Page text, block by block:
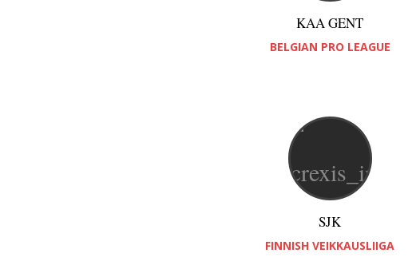
KAA GENT
BELGIAN PRO LEAGUE
SJK
FINNISH VEIKKAUSLIIGA